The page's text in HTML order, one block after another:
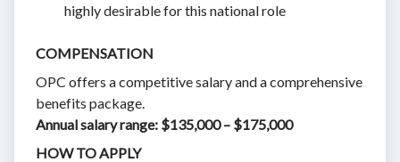
highly desirable for this national role
COMPENSATION
OPC offers a competitive salary and a comprehensive
benefits package.
Annual salary range: $135,000 – $175,000
HOW TO APPLY